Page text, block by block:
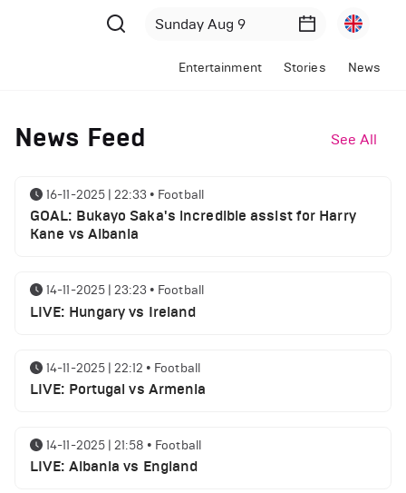
Entertainment Stories News
News Feed See All
16-11-2025 | 22:33 • Football
GOAL: Bukayo Saka's incredible assist for Harry
Kane vs Albania
14-11-2025 | 23:23 • Football
LIVE: Hungary vs Ireland
14-11-2025 | 22:12 • Football
LIVE: Portugal vs Armenia
14-11-2025 | 21:58 • Football
LIVE: Albania vs England